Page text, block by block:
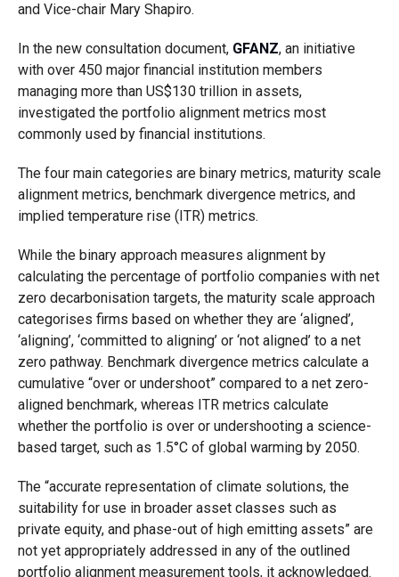
and Vice-chair Mary Shapiro.
In the new consultation document, GFANZ, an initiative
with over 450 major financial institution members
managing more than US$130 trillion in assets,
investigated the portfolio alignment metrics most
commonly used by financial institutions.
The four main categories are binary metrics, maturity scale
alignment metrics, benchmark divergence metrics, and
implied temperature rise (ITR) metrics.
While the binary approach measures alignment by
calculating the percentage of portfolio companies with net
zero decarbonisation targets, the maturity scale approach
categorises firms based on whether they are ‘aligned’,
‘aligning’, ‘committed to aligning’ or ‘not aligned’ to a net
zero pathway. Benchmark divergence metrics calculate a
cumulative “over or undershoot” compared to a net zero-
aligned benchmark, whereas ITR metrics calculate
whether the portfolio is over or undershooting a science-
based target, such as 1.5°C of global warming by 2050.
The “accurate representation of climate solutions, the
suitability for use in broader asset classes such as
private equity, and phase-out of high emitting assets” are
not yet appropriately addressed in any of the outlined
portfolio alignment measurement tools, it acknowledged.